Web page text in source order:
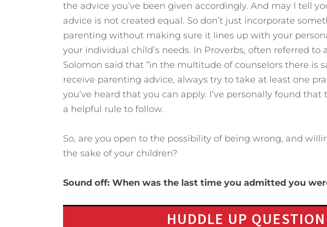
the advice you’ve been given accordingly. And may I tell
advice is not created equal. So don’t just incorporate
parenting without making sure it lines up with your
your individual child’s needs. In Proverbs, often referred to
Solomon said that “in the multitude of counselors there is
receive parenting advice, always try to take at least one
you’ve heard that you can apply. I’ve personally found that
a helpful rule to follow.
So, are you open to the possibility of being wrong, and
the sake of your children?
Sound off: When was the last time you admitted you
HUDDLE UP QUESTION